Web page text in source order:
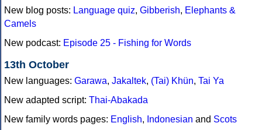
New blog posts: Language quiz, Gibberish, Elephants &
Camels
New podcast: Episode 25 - Fishing for Words
13th October
New languages: Garawa, Jakaltek, (Tai) Khün, Tai Ya
New adapted script: Thai-Abakada
New family words pages: English, Indonesian and Scots